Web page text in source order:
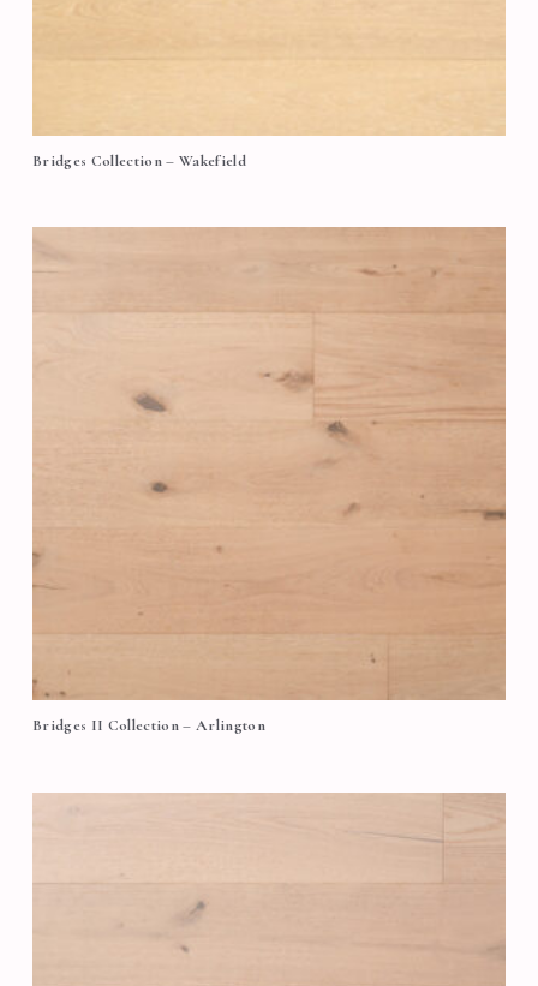
Bridges Collection – Wakefield
Bridges II Collection – Arlington